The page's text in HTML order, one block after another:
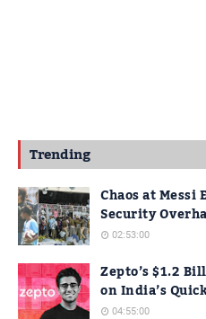
Trending
Chaos at
Security
02:53:00
Zepto’s $1.2
on India’s
04:55:00